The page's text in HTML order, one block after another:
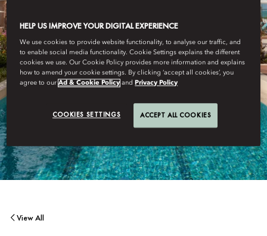
View All
HELP US IMPROVE YOUR DIGITAL EXPERIENCE
We use cookies to provide website functionality, to analyse our traffic, and
to enable social media functionality. Cookie Settings explains the different
cookies we use. Our Cookie Policy provides more information and explains
how to amend your cookie settings. By clicking ‘accept all cookies’, you
agree to ourAd & Cookie Policy and Privacy Policy
COOKIES SETTINGS ACCEPT ALL COOKIES